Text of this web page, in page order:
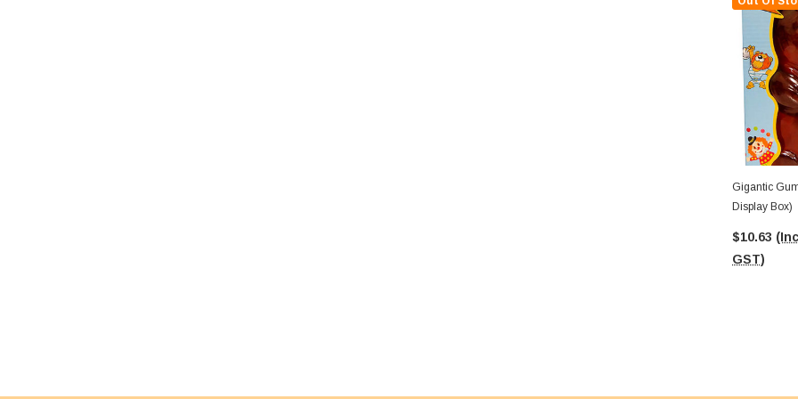
Gigantic
Display Box)
$10.63
GST)